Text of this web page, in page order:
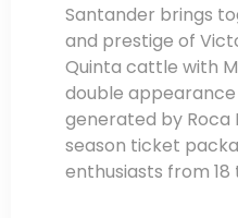
Santander brings
and prestige of
Quinta cattle with
double
generated by Roca
season ticket
enthusiasts from 18